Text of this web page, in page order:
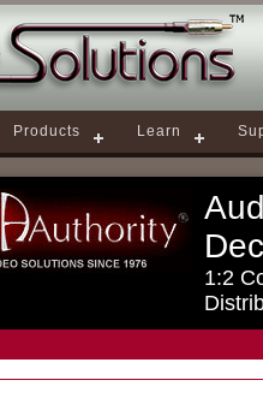
Products Learn
1:2